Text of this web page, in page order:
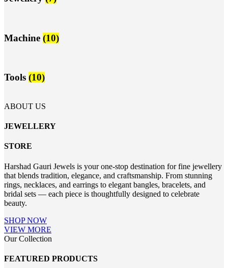
Machine (10)
Tools (10)
ABOUT US
JEWELLERY
STORE
Harshad Gauri Jewels is your one-stop destination for fine jewellery
that blends tradition, elegance, and craftsmanship. From stunning
rings, necklaces, and earrings to elegant bangles, bracelets, and
bridal sets — each piece is thoughtfully designed to celebrate
beauty.
SHOP NOW
VIEW MORE
Our Collection
FEATURED PRODUCTS